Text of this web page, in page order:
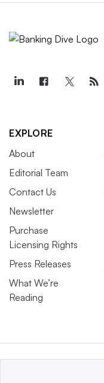
EXPLORE
About
Editorial Team
Contact Us
Newsletter
Purchase
Licensing Rights
Press Releases
What We’re
Reading